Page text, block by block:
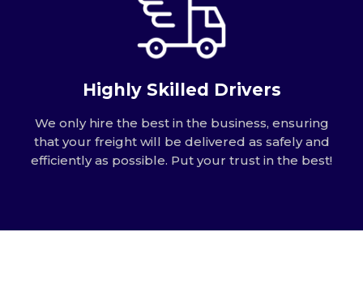
Highly Skilled Drivers
We only hire the best in the business, ensuring
that your freight will be delivered as safely and
efficiently as possible. Put your trust in the best!